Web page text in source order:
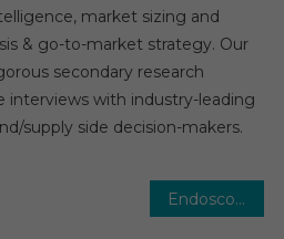
market sizing and
& go-to-market strategy. Our
secondary research
interviews with industry-leading
supply side decision-makers.
Endoscopy Equipment Market to Undertake Strapping Growth By 2029